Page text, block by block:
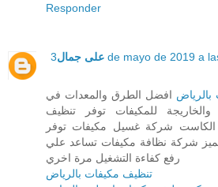
Responder
على جمال 3 de mayo de 2019 a
افضل الطرق والمعدات في
والخاريجة للمكيفات توفر تنظيف
الكاست شركة غسيل مكيفات توفر
شركة نظافة مكيفات تساعد علي
رفع كفاءة التشغيل مرة اخري
تنظيف مكيفات بالرياض